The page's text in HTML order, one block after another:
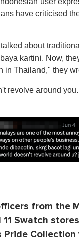
have criticised
about
kartini. Now,
in Thailand," they
revolve around
from the
Swatch
Pride Collection